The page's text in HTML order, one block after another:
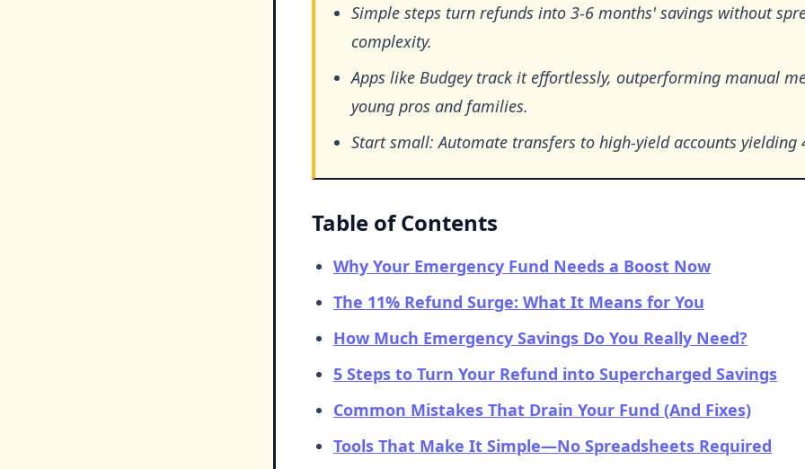
Simple steps turn refunds into 3-6 months' savings without
complexity.
Apps like Budgey track it effortlessly, outperforming manual
young pros and families.
Start small: Automate transfers to high-yield accounts yielding
Table of Contents
Why Your Emergency Fund Needs a Boost Now
The 11% Refund Surge: What It Means for You
How Much Emergency Savings Do You Really Need?
5 Steps to Turn Your Refund into Supercharged Savings
Common Mistakes That Drain Your Fund (And Fixes)
Tools That Make It Simple—No Spreadsheets Required